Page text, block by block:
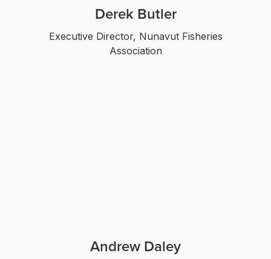
Derek Butler
Executive Director, Nunavut Fisheries
Association
Andrew Daley